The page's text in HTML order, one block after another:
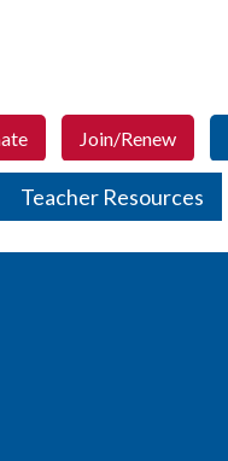
Join/Renew
Teacher Resources